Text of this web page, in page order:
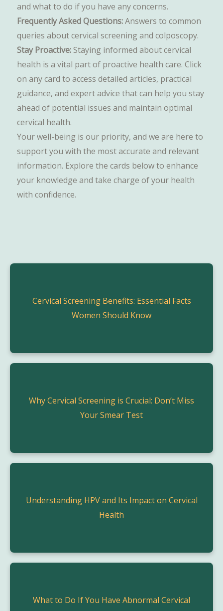
and what to do if you have any concerns.
Frequently Asked Questions:Answers to common
queries about cervical screening and colposcopy.
Stay Proactive: Staying informed about cervical
health is a vital part of proactive health care. Click
on any card to access detailed articles, practical
guidance, and expert advice that can help you stay
ahead of potential issues and maintain optimal
cervical health.
Your well-being is our priority, and we are here to
support you with the most accurate and relevant
information. Explore the cards below to enhance
your knowledge and take charge of your health
with confidence.
Cervical Screening Benefits: Essential Facts
Women Should Know
Why Cervical Screening is Crucial: Don’t Miss
Your Smear Test
Understanding HPV and Its Impact on Cervical
Health
What to Do If You Have Abnormal Cervical